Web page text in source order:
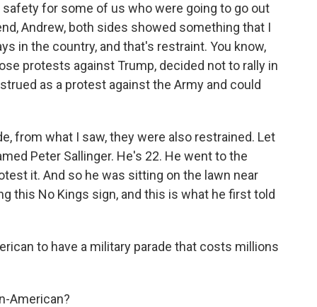
for some of us who were going to go out
Andrew, both sides showed something that I
in the country, and that's restraint. You know,
protests against Trump, decided not to rally in
as a protest against the Army and could
from what I saw, they were also restrained. Let
Peter Sallinger. He's 22. He went to the
it. And so he was sitting on the lawn near
this No Kings sign, and this is what he first told
to have a military parade that costs millions
American?